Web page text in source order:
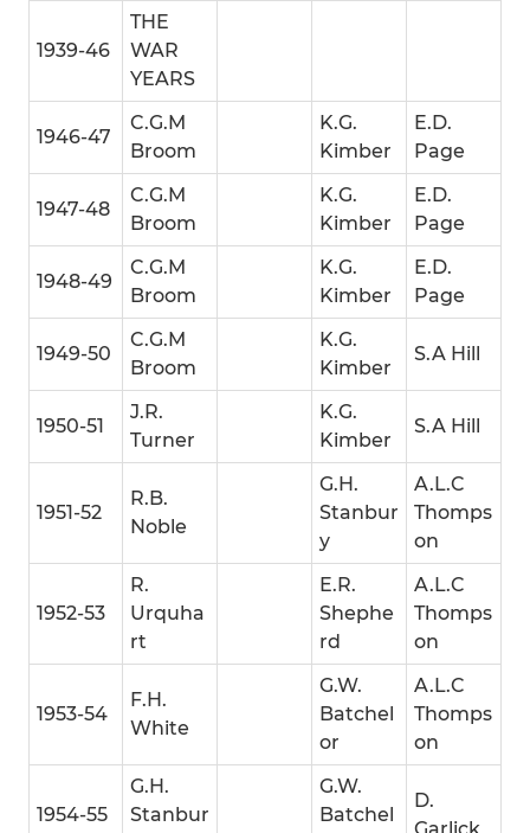
1939-46
THE
WAR
YEARS
1946-47
C.G.M
Broom
K.G.
Kimber
E.D.
Page
1947-48
C.G.M
Broom
K.G.
Kimber
E.D.
Page
1948-49
C.G.M
Broom
K.G.
Kimber
E.D.
Page
1949-50
C.G.M
Broom
K.G.
Kimber
S.A Hill
1950-51
J.R.
Turner
K.G.
Kimber
S.A Hill
1951-52
R.B.
Noble
G.H.
Stanbur
y
A.L.C
Thomps
on
1952-53
R.
Urquha
rt
E.R.
Shephe
rd
A.L.C
Thomps
on
1953-54
F.H.
White
G.W.
Batchel
or
A.L.C
Thomps
on
1954-55
G.H.
Stanbur
G.W.
Batchel
D.